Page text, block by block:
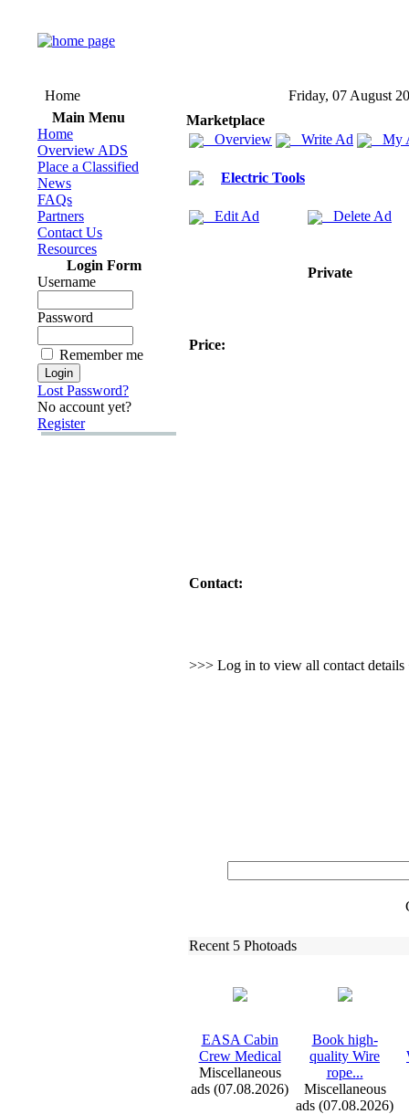
Home
Friday, 07 August
Main Menu
Home
Overview ADS
Place a Classified
News
FAQs
Partners
Contact Us
Resources
Login Form
Username
Password
Remember me
Lost Password?
No account yet?
Register
Marketplace
Overview
Write Ad My
Electric Tools
Edit Ad Delete Ad
Private
Price:
Contact:
>>> Log in to view all contact details
Recent 5 Photoads
EASA Cabin
Crew Medical
Miscellaneous
ads (07.08.2026)
Book high-
quality Wire
rope...
Miscellaneous
ads (07.08.2026)